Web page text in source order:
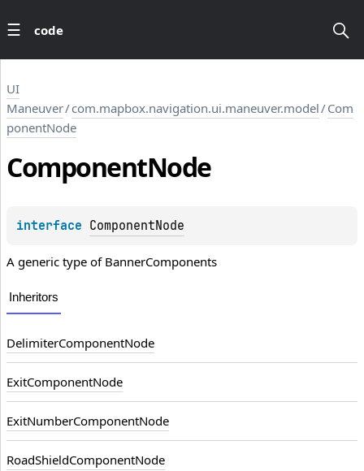
code
UI
Maneuver/com.mapbox.navigation.ui.maneuver.model/Com
ponentNode
ComponentNode
interface ComponentNode
A generic type of BannerComponents
Inheritors
DelimiterComponentNode
ExitComponentNode
ExitNumberComponentNode
RoadShieldComponentNode